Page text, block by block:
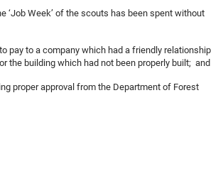
‘Job Week’ of the scouts has been spent without
pay to a company which had a friendly relationship
the building which had not been properly built; and
proper approval from the Department of Forest